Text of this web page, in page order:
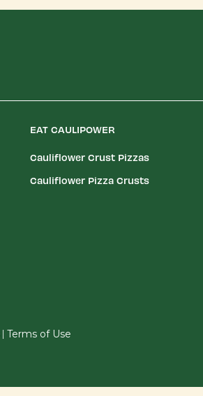
EAT CAULIPOWER
Cauliflower Crust Pizzas
Cauliflower Pizza Crusts
| Terms of Use